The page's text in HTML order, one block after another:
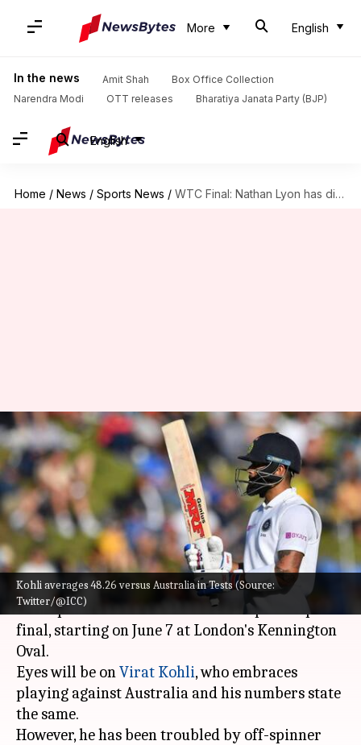
More English
In the news Amit Shah
Box Office Collection
Narendra Modi
OTT releases Bharatiya Janata Party (BJP)
English
Home / News / Sports News / WTC Final: Nathan Lyon has dismissed Virat Kohli seven times
Kohli averages 48.26 versus Australia in Tests (Source:
Twitter/@ICC)
WTC Final: Nathan Lyon has
dismissed Virat Kohli seven
times
By Gaurav Tripathi Jun 05, 2023 03:00 pm
What's the story
India are gearing up to take on Australia in the
all-important ICC World Test Championship
final, starting on June 7 at London's Kennington
Oval.
Eyes will be onVirat Kohli, who embraces
playing against Australia and his numbers state
the same.
However, he has been troubled by off-spinner